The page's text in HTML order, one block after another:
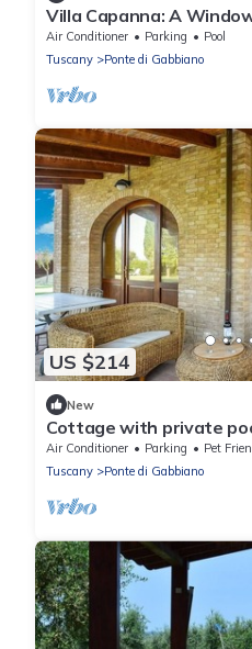
Villa Capanna: A
Air Conditioner Parking
Pool
Tuscany
Ponte di Gabbiano
US $214
New
Cottage with private
conditioning
Air Conditioner Parking
Pet
Tuscany
Ponte di Gabbiano